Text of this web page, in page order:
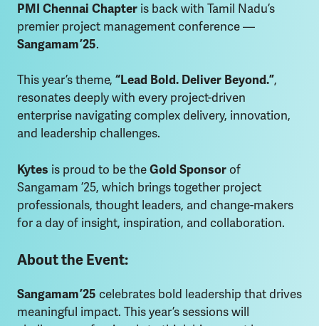
PMI Chennai Chapter is back with Tamil Nadu’s
premier project management conference —
Sangamam ’25.
This year’s theme, “Lead Bold. Deliver Beyond.”,
resonates deeply with every project-driven
enterprise navigating complex delivery, innovation,
and leadership challenges.
Kytes is proud to be theGold Sponsorof
Sangamam ’25, which brings together project
professionals, thought leaders, and change-makers
for a day of insight, inspiration, and collaboration.
About the Event:
Sangamam ’25 celebrates bold leadership that drives
meaningful impact. This year’s sessions will